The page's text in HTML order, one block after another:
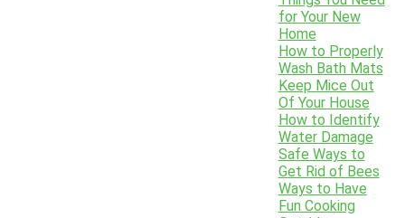
for Your New
Home
How to Properly
Wash Bath Mats
Keep Mice Out
Of Your House
How to Identify
Water Damage
Safe Ways to
Get Rid of Bees
Ways to Have
Fun Cooking